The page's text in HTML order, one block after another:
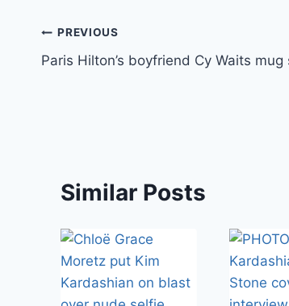
Post
navigation
PREVIOUS
Paris Hilton’s boyfriend Cy Waits
Similar Posts